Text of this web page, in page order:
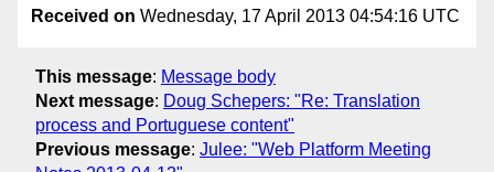
Received on Wednesday, 17 April 2013 04:54:16 UTC
This message: Message body
Next message: Doug Schepers: "Re: Translation
process and Portuguese content"
Previous message: Julee: "Web Platform Meeting